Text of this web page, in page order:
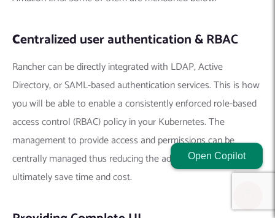
Centralized user authentication & RBAC
Rancher can be directly integrated with LDAP, Active
Directory, or SAML-based authentication services. This is how
you will be able to enable a consistently enforced role-based
access control (RBAC) policy in your Kubernetes. The
management to provide access and permissions can be
centrally managed thus reducing the admin tasks. It will
ultimately save time and cost.
Open Copilot